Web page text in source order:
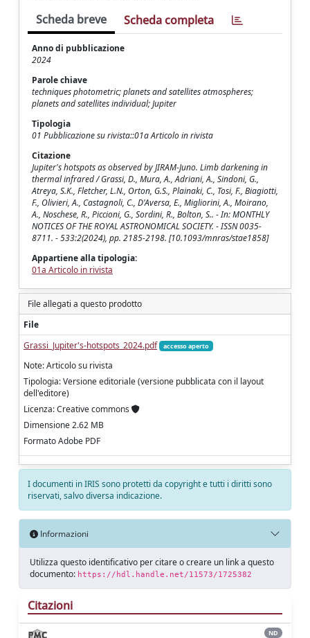
Scheda breve Scheda completa
Anno di pubblicazione
2024
Parole chiave
techniques photometric; planets and satellites atmospheres;
planets and satellites individual; Jupiter
Tipologia
01 Pubblicazione su rivista::01a Articolo in rivista
Citazione
Jupiter's hotspots as observed by JIRAM-Juno. Limb darkening in
thermal infrared / Grassi, D., Mura, A., Adriani, A., Sindoni, G.,
Atreya, S.K., Fletcher, L.N., Orton, G.S., Plainaki, C., Tosi, F., Biagiotti,
F., Olivieri, A., Castagnoli, C., D'Aversa, E., Migliorini, A., Moirano,
A., Noschese, R., Piccioni, G., Sordini, R., Bolton, S.. - In: MONTHLY
NOTICES OF THE ROYAL ASTRONOMICAL SOCIETY. - ISSN 0035-
8711. - 533:2(2024), pp. 2185-2198. [10.1093/mnras/stae1858]
Appartiene alla tipologia:
01a Articolo in rivista
File allegati a questo prodotto
File
Grassi_Jupiter's-hotspots_2024.pdf
accesso aperto
Note: Articolo su rivista
Tipologia: Versione editoriale (versione pubblicata con il layout
dell'editore)
Licenza: Creative commons
Dimensione 2.62 MB
Formato Adobe PDF
I documenti in IRIS sono protetti da copyright e tutti i diritti sono
riservati, salvo diversa indicazione.
Informazioni
Utilizza questo identificativo per citare o creare un link a questo
documento: https://hdl.handle.net/11573/1725382
Citazioni
ND